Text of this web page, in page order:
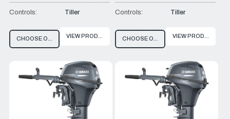
Controls: Tiller
CHOOSE OPTIONSVIEW PRODUCT
Controls: Tiller
CHOOSE OPTIONSVIEW PRODUCT